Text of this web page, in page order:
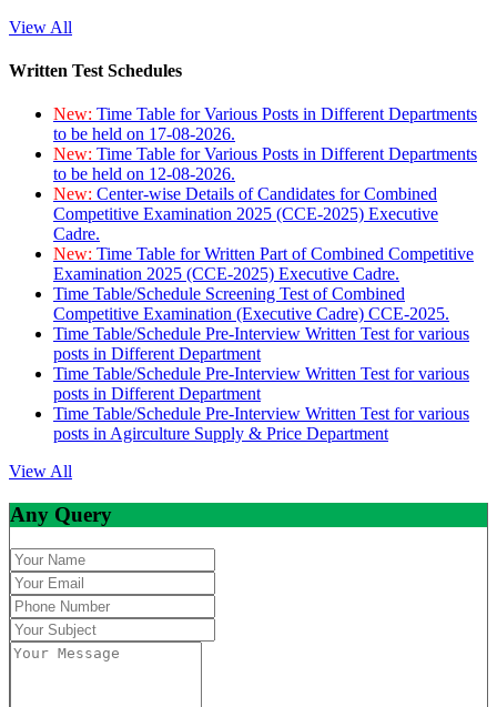
View All
Written Test Schedules
New: Time Table for Various Posts in Different Departments
to be held on 17-08-2026.
New: Time Table for Various Posts in Different Departments
to be held on 12-08-2026.
New: Center-wise Details of Candidates for Combined
Competitive Examination 2025 (CCE-2025) Executive
Cadre.
New: Time Table for Written Part of Combined Competitive
Examination 2025 (CCE-2025) Executive Cadre.
Time Table/Schedule Screening Test of Combined
Competitive Examination (Executive Cadre) CCE-2025.
Time Table/Schedule Pre-Interview Written Test for various
posts in Different Department
Time Table/Schedule Pre-Interview Written Test for various
posts in Different Department
Time Table/Schedule Pre-Interview Written Test for various
posts in Agirculture Supply & Price Department
View All
Any Query